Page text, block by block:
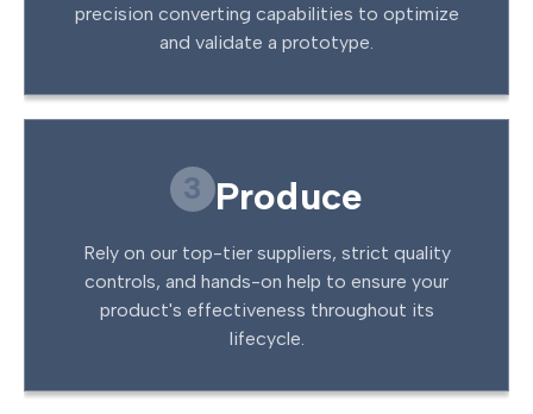
precision converting capabilities to optimize
and validate a prototype.
3 Produce
Rely on our top-tier suppliers, strict quality
controls, and hands-on help to ensure your
product's effectiveness throughout its
lifecycle.